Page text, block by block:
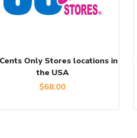
Only Stores locations in
the USA
$68.00